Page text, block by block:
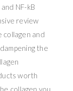
NF-kB
review
collagen and
the
worth
collagen you